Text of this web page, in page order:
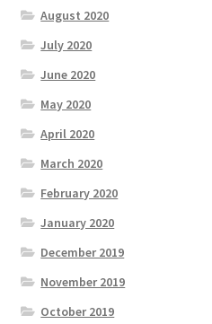
August 2020
July 2020
June 2020
May 2020
April 2020
March 2020
February 2020
January 2020
December 2019
November 2019
October 2019